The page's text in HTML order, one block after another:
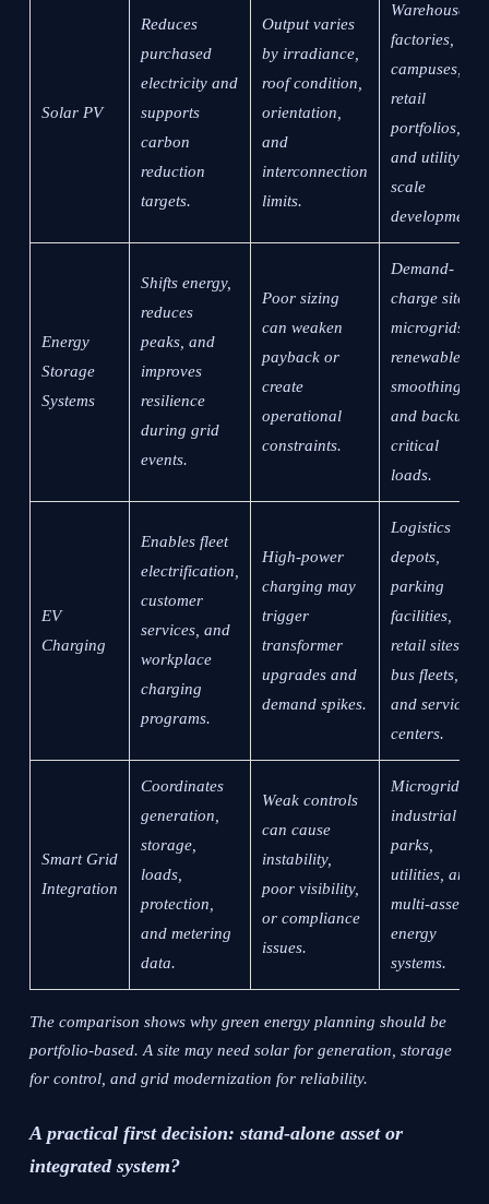
Solar PV
Reduces
purchased
electricity and
supports
carbon
reduction
targets.
Output varies
by irradiance,
roof condition,
orientation,
and
interconnection
limits.
Warehouses,
factories,
campuses,
retail
portfolios,
and utility-
scale
development.
Energy
Storage
Systems
Shifts energy,
reduces
peaks, and
improves
resilience
during grid
events.
Poor sizing
can weaken
payback or
create
operational
constraints.
Demand-
charge sites,
microgrids,
renewable
smoothing,
and backup-
critical
loads.
EV
Charging
Enables fleet
electrification,
customer
services, and
workplace
charging
programs.
High-power
charging may
trigger
transformer
upgrades and
demand spikes.
Logistics
depots,
parking
facilities,
retail sites,
bus fleets,
and service
centers.
Smart Grid
Integration
Coordinates
generation,
storage,
loads,
protection,
and metering
data.
Weak controls
can cause
instability,
poor visibility,
or compliance
issues.
Microgrids,
industrial
parks,
utilities, and
multi-asset
energy
systems.
The comparison shows why green energy planning should be
portfolio-based. A site may need solar for generation, storage
for control, and grid modernization for reliability.
A practical first decision: stand-alone asset or
integrated system?